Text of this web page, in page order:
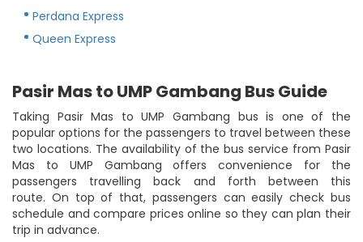
Perdana Express
Queen Express
Pasir Mas to UMP Gambang Bus Guide
Taking Pasir Mas to UMP Gambang bus is one of the
popular options for the passengers to travel between these
two locations. The availability of the bus service from Pasir
Mas to UMP Gambang offers convenience for the
passengers travelling back and forth between this
route. On top of that, passengers can easily check bus
schedule and compare prices online so they can plan their
trip in advance.